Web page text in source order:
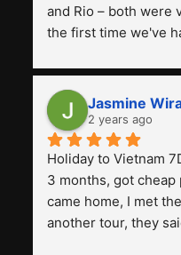
and Rio – both were
the first time we've
previous ones
Jasmine
2 years ago
Holiday to Vietnam
3 months, got cheap
came home, I met
another tour, they